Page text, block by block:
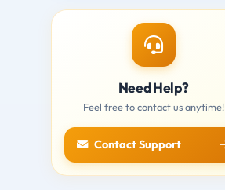
Need Help?
Feel free to contact us anytime!
Contact Support